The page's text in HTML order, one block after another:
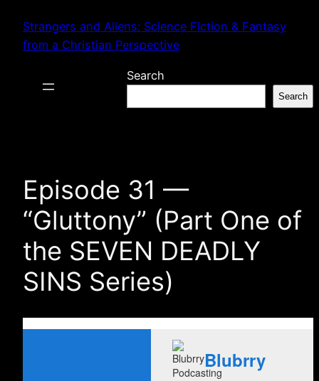
content
Strangers and Aliens: Science Fiction & Fantasy
from a Christian Perspective
Search
Search
Episode 31 —
“Gluttony” (Part One of
the SEVEN DEADLY
SINS Series)